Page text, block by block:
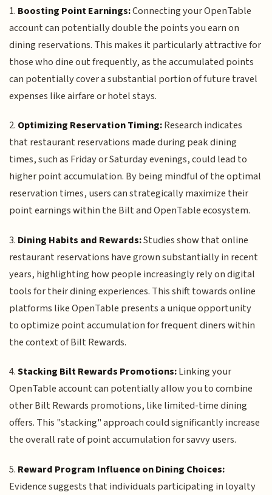
1. Boosting Point Earnings:Connecting your OpenTable
account can potentially double the points you earn on
dining reservations. This makes it particularly attractive for
those who dine out frequently, as the accumulated points
can potentially cover a substantial portion of future travel
expenses like airfare or hotel stays.
2. Optimizing Reservation Timing:Research indicates
that restaurant reservations made during peak dining
times, such as Friday or Saturday evenings, could lead to
higher point accumulation. By being mindful of the optimal
reservation times, users can strategically maximize their
point earnings within the Bilt and OpenTable ecosystem.
3. Dining Habits and Rewards:Studies show that online
restaurant reservations have grown substantially in recent
years, highlighting how people increasingly rely on digital
tools for their dining experiences. This shift towards online
platforms like OpenTable presents a unique opportunity
to optimize point accumulation for frequent diners within
the context of Bilt Rewards.
4.Stacking Bilt Rewards Promotions:Linking your
OpenTable account can potentially allow you to combine
other Bilt Rewards promotions, like limited-time dining
offers. This "stacking" approach could significantly increase
the overall rate of point accumulation for savvy users.
5. Reward Program Influence on Dining Choices:
Evidence suggests that individuals participating in loyalty